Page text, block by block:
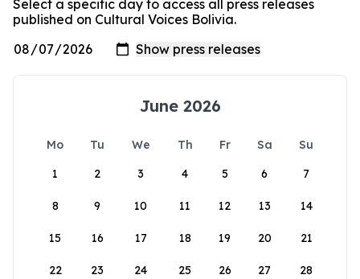
Select a specific day to access all press releases
published on Cultural Voices Bolivia.
June 2026
Mo Tu We Th Fr Sa
Su
1
2 3 4 5 6 7
8 9 10 11 12 13 14
15 16 17 18 19 20 21
22 23 24 25 26 27 28